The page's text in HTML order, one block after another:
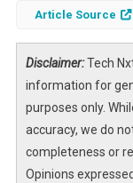
external factors,
suggested that
buying dips in stock
context of
the burgeoning field
only capitalizes on
Article Source
Disclaimer:Tech
information for
purposes only.
accuracy, we do
completeness or
Opinions